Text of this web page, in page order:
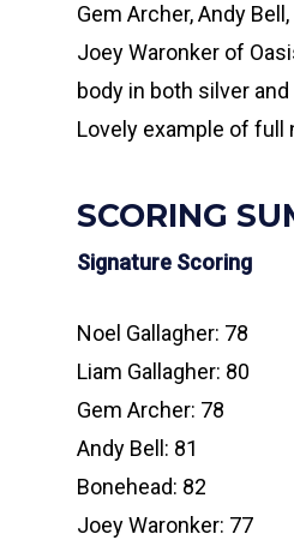
Gem Archer, Andy
Joey Waronker of
body in both silver
Lovely example of full
SCORING
Signature Scoring
Noel Gallagher: 78
Liam Gallagher: 80
Gem Archer: 78
Andy Bell: 81
Bonehead: 82
Joey Waronker: 77